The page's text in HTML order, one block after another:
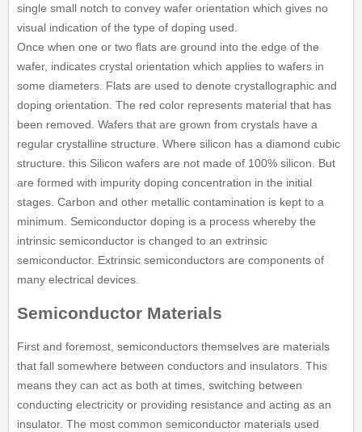
single small notch to convey wafer orientation which gives no
visual indication of the type of doping used.
Once when one or two flats are ground into the edge of the
wafer, indicates crystal orientation which applies to wafers in
some diameters. Flats are used to denote crystallographic and
doping orientation. The red color represents material that has
been removed. Wafers that are grown from crystals have a
regular crystalline structure. Where silicon has a diamond cubic
structure. this Silicon wafers are not made of 100% silicon. But
are formed with impurity doping concentration in the initial
stages. Carbon and other metallic contamination is kept to a
minimum. Semiconductor doping is a process whereby the
intrinsic semiconductor is changed to an extrinsic
semiconductor. Extrinsic semiconductors are components of
many electrical devices.
Semiconductor Materials
First and foremost, semiconductors themselves are materials
that fall somewhere between conductors and insulators. This
means they can act as both at times, switching between
conducting electricity or providing resistance and acting as an
insulator. The most common semiconductor materials used